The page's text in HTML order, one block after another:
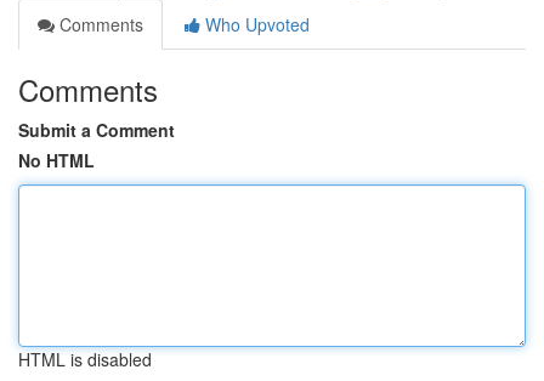
Comments
Who Upvoted
Comments
Submit a Comment
No HTML
HTML is disabled